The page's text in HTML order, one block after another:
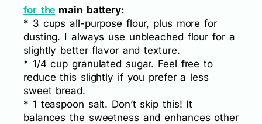
for the main battery:
* 3 cups all-purpose flour, plus more for
dusting. I always use unbleached flour for a
slightly better flavor and texture.
* 1/4 cup granulated sugar. Feel free to
reduce this slightly if you prefer a less
sweet bread.
* 1 teaspoon salt. Don’t skip this! It
balances the sweetness and enhances other